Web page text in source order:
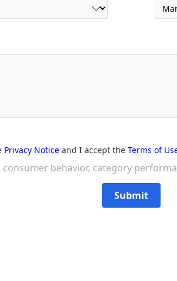
Privacy Notice and I accept the Terms of
behavior, category
Submit